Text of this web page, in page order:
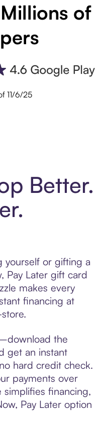
of
11/6/25
Better.
yourself or gifting a
Pay Later gift card
makes every
financing at
the
get an instant
hard credit check.
payments over
simplifies financing,
Pay Later option